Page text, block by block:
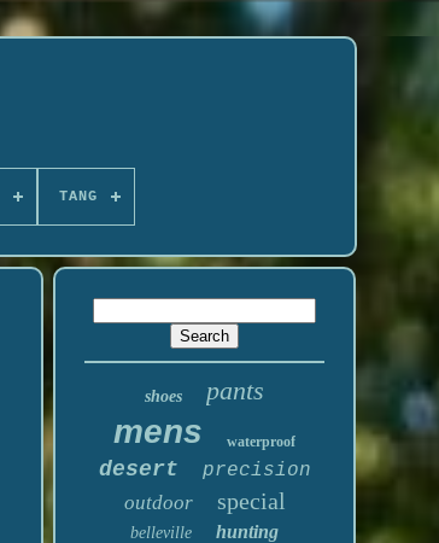
TANG
shoes pants
mens waterproof
desert precision
outdoor special
belleville hunting